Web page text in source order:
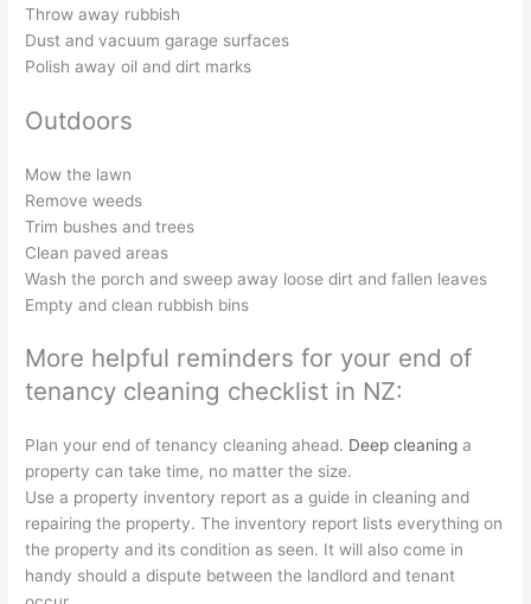
Throw away rubbish
Dust and vacuum garage surfaces
Polish away oil and dirt marks
Outdoors
Mow the lawn
Remove weeds
Trim bushes and trees
Clean paved areas
Wash the porch and sweep away loose dirt and fallen leaves
Empty and clean rubbish bins
More helpful reminders for your end of
tenancy cleaning checklist in NZ:
Plan your end of tenancy cleaning ahead. Deep cleaning a
property can take time, no matter the size.
Use a property inventory report as a guide in cleaning and
repairing the property. The inventory report lists everything on
the property and its condition as seen. It will also come in
handy should a dispute between the landlord and tenant